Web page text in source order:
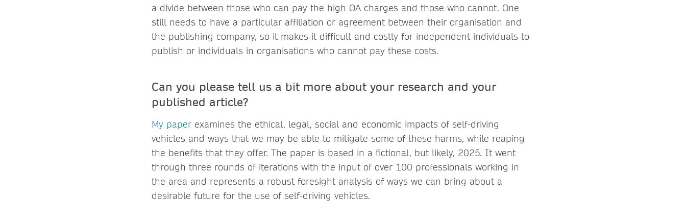
a divide between those who can pay the high OA charges and those who cannot. One
still needs to have a particular affiliation or agreement between their organisation and
the publishing company, so it makes it difficult and costly for independent individuals to
publish or individuals in organisations who cannot pay these costs.
Can you please tell us a bit more about your research and your
published article?
My paper examines the ethical, legal, social and economic impacts of self-driving
vehicles and ways that we may be able to mitigate some of these harms, while reaping
the benefits that they offer. The paper is based in a fictional, but likely, 2025. It went
through three rounds of iterations with the input of over 100 professionals working in
the area and represents a robust foresight analysis of ways we can bring about a
desirable future for the use of self-driving vehicles.